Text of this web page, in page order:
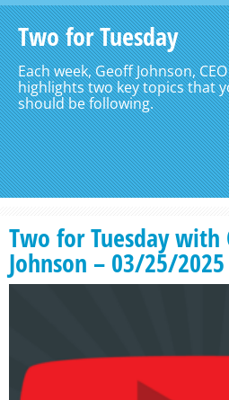
Two for Tuesday
Each week, Geoff Johnson,
highlights two key topics that
should be following.
Two for Tuesday with
Johnson – 03/25/2025